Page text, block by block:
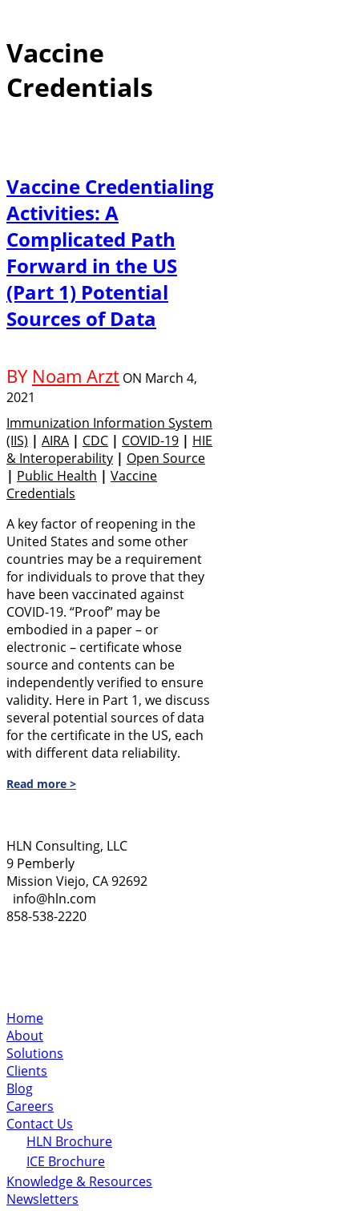
Vaccine
Credentials
Vaccine Credentialing
Activities: A
Complicated Path
Forward in the US
(Part 1) Potential
Sources of Data
BY Noam Arzt ON March 4,
2021
Immunization Information System
(IIS) | AIRA | CDC | COVID-19 | HIE
& Interoperability | Open Source
| Public Health | Vaccine
Credentials
A key factor of reopening in the
United States and some other
countries may be a requirement
for individuals to prove that they
have been vaccinated against
COVID-19. “Proof” may be
embodied in a paper – or
electronic – certificate whose
source and contents can be
independently verified to ensure
validity. Here in Part 1, we discuss
several potential sources of data
for the certificate in the US, each
with different data reliability.
Read more >
HLN Consulting, LLC
9 Pemberly
Mission Viejo, CA 92692
info@hln.com
858-538-2220
Home
About
Solutions
Clients
Blog
Careers
Contact Us
HLN Brochure
ICE Brochure
Knowledge & Resources
Newsletters